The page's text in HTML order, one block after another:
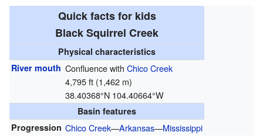
Quick facts for kids
Black Squirrel Creek
Physical characteristics
River mouth Confluence with Chico Creek
4,795 ft (1,462 m)
38.40368°N 104.40664°W
Basin features
Progression Chico Creek—Arkansas—Mississippi